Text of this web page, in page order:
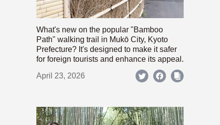
What's new on the popular "Bamboo
Path" walking trail in Mukō City, Kyoto
Prefecture? It's designed to make it safer
for foreign tourists and enhance its appeal.
April 23, 2026